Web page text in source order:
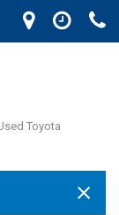
Toyota